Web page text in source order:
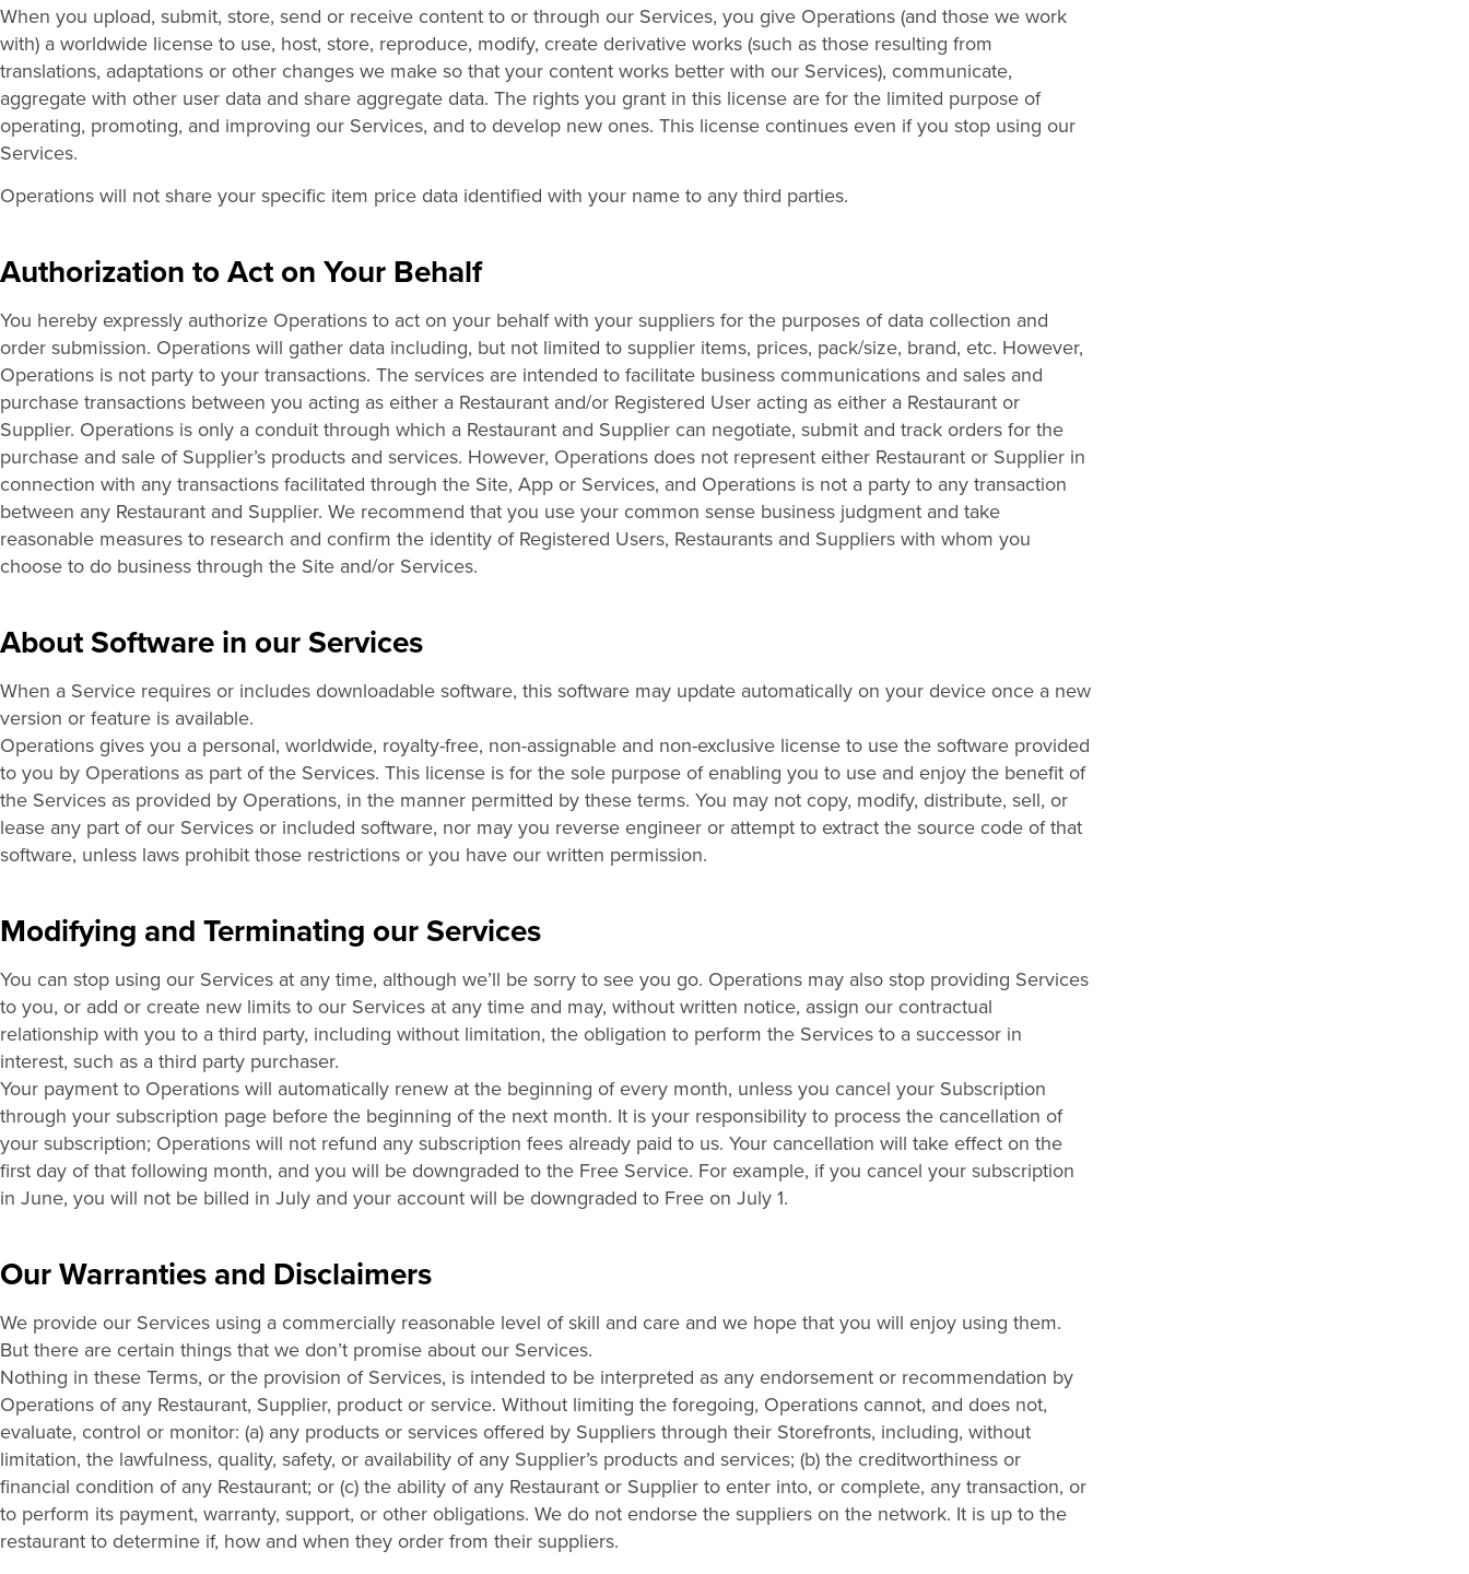
When you upload, submit, store, send or receive content to or through our Services, you give Operations (and those we work
with) a worldwide license to use, host, store, reproduce, modify, create derivative works (such as those resulting from
translations, adaptations or other changes we make so that your content works better with our Services), communicate,
aggregate with other user data and share aggregate data. The rights you grant in this license are for the limited purpose of
operating, promoting, and improving our Services, and to develop new ones. This license continues even if you stop using our
Services.
Operations will not share your specific item price data identified with your name to any third parties.
Authorization to Act on Your Behalf
You hereby expressly authorize Operations to act on your behalf with your suppliers for the purposes of data collection and
order submission. Operations will gather data including, but not limited to supplier items, prices, pack/size, brand, etc. However,
Operations is not party to your transactions. The services are intended to facilitate business communications and sales and
purchase transactions between you acting as either a Restaurant and/or Registered User acting as either a Restaurant or
Supplier. Operations is only a conduit through which a Restaurant and Supplier can negotiate, submit and track orders for the
purchase and sale of Supplier’s products and services. However, Operations does not represent either Restaurant or Supplier in
connection with any transactions facilitated through the Site, App or Services, and Operations is not a party to any transaction
between any Restaurant and Supplier. We recommend that you use your common sense business judgment and take
reasonable measures to research and confirm the identity of Registered Users, Restaurants and Suppliers with whom you
choose to do business through the Site and/or Services.
About Software in our Services
When a Service requires or includes downloadable software, this software may update automatically on your device once a new
version or feature is available.
Operations gives you a personal, worldwide, royalty-free, non-assignable and non-exclusive license to use the software provided
to you by Operations as part of the Services. This license is for the sole purpose of enabling you to use and enjoy the benefit of
the Services as provided by Operations, in the manner permitted by these terms. You may not copy, modify, distribute, sell, or
lease any part of our Services or included software, nor may you reverse engineer or attempt to extract the source code of that
software, unless laws prohibit those restrictions or you have our written permission.
Modifying and Terminating our Services
You can stop using our Services at any time, although we’ll be sorry to see you go. Operations may also stop providing Services
to you, or add or create new limits to our Services at any time and may, without written notice, assign our contractual
relationship with you to a third party, including without limitation, the obligation to perform the Services to a successor in
interest, such as a third party purchaser.
Your payment to Operations will automatically renew at the beginning of every month, unless you cancel your Subscription
through your subscription page before the beginning of the next month. It is your responsibility to process the cancellation of
your subscription; Operations will not refund any subscription fees already paid to us. Your cancellation will take effect on the
first day of that following month, and you will be downgraded to the Free Service. For example, if you cancel your subscription
in June, you will not be billed in July and your account will be downgraded to Free on July 1.
Our Warranties and Disclaimers
We provide our Services using a commercially reasonable level of skill and care and we hope that you will enjoy using them.
But there are certain things that we don’t promise about our Services.
Nothing in these Terms, or the provision of Services, is intended to be interpreted as any endorsement or recommendation by
Operations of any Restaurant, Supplier, product or service. Without limiting the foregoing, Operations cannot, and does not,
evaluate, control or monitor: (a) any products or services offered by Suppliers through their Storefronts, including, without
limitation, the lawfulness, quality, safety, or availability of any Supplier’s products and services; (b) the creditworthiness or
financial condition of any Restaurant; or (c) the ability of any Restaurant or Supplier to enter into, or complete, any transaction, or
to perform its payment, warranty, support, or other obligations. We do not endorse the suppliers on the network. It is up to the
restaurant to determine if, how and when they order from their suppliers.